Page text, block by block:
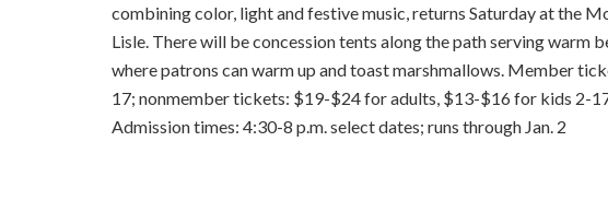
combining color, light and festive music, returns Saturday at the
Lisle. There will be concession tents along the path serving warm
where patrons can warm up and toast marshmallows. Member
17; nonmember tickets: $19-$24 for adults, $13-$16 for kids 2-
Admission times: 4:30-8 p.m. select dates; runs through Jan. 2